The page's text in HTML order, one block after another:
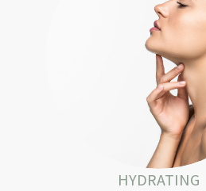
HYDRATING